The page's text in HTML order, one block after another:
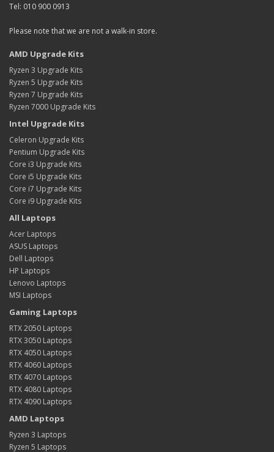
Tel: 010 900 0913
Please note that we are not a walk-in store.
AMD Upgrade Kits
Ryzen 3 Upgrade Kits
Ryzen 5 Upgrade Kits
Ryzen 7 Upgrade Kits
Ryzen 7000 Upgrade Kits
Intel Upgrade Kits
Celeron Upgrade Kits
Pentium Upgrade Kits
Core i3 Upgrade Kits
Core i5 Upgrade Kits
Core i7 Upgrade Kits
Core i9 Upgrade Kits
All Laptops
Acer Laptops
ASUS Laptops
Dell Laptops
HP Laptops
Lenovo Laptops
MSI Laptops
Gaming Laptops
RTX 2050 Laptops
RTX 3050 Laptops
RTX 4050 Laptops
RTX 4060 Laptops
RTX 4070 Laptops
RTX 4080 Laptops
RTX 4090 Laptops
AMD Laptops
Ryzen 3 Laptops
Ryzen 5 Laptops